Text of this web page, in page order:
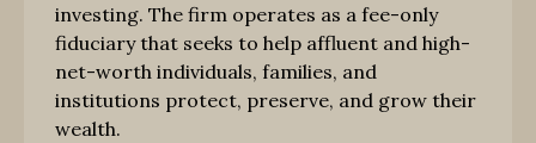
investing. The firm operates as a fee-only
fiduciary that seeks to help affluent and high-
net-worth individuals, families, and
institutions protect, preserve, and grow their
wealth.